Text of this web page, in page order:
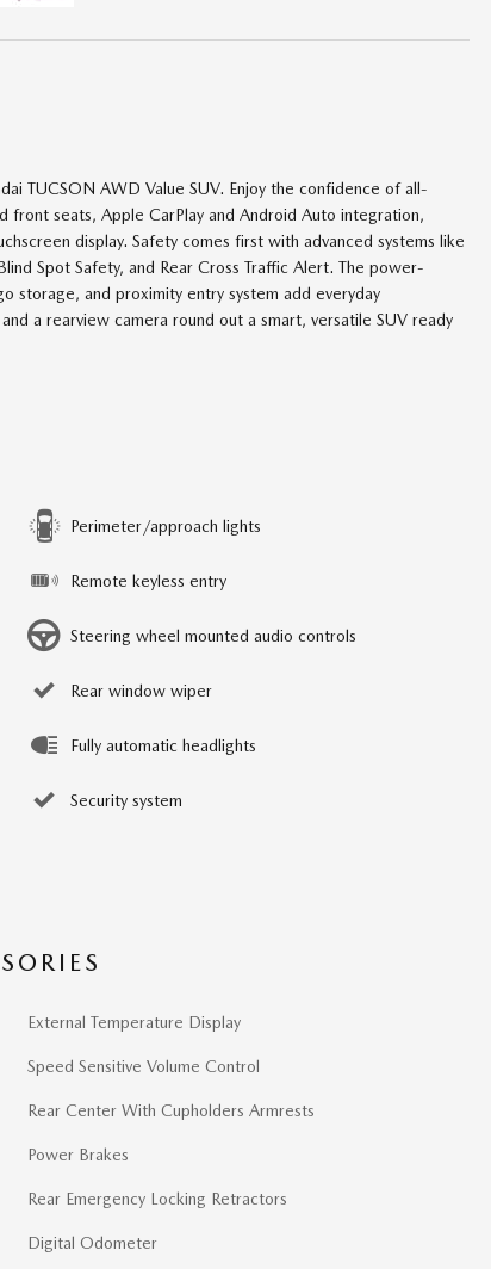
TUCSON AWD Value SUV. Enjoy the confidence of all-
seats, Apple CarPlay and Android Auto integration,
display. Safety comes first with advanced systems like
Spot Safety, and Rear Cross Traffic Alert. The power-
storage, and proximity entry system add everyday
a rearview camera round out a smart, versatile SUV ready
Perimeter/approach lights
Remote keyless entry
Steering wheel mounted audio controls
Rear window wiper
Fully automatic headlights
Security system
External Temperature Display
Speed Sensitive Volume Control
Rear Center With Cupholders Armrests
Power Brakes
Rear Emergency Locking Retractors
Digital Odometer